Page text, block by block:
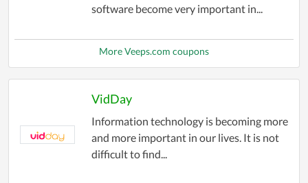
software become very important in...
More Veeps.com coupons
VidDay
Information technology is becoming more
and more important in our lives. It is not
difficult to find...